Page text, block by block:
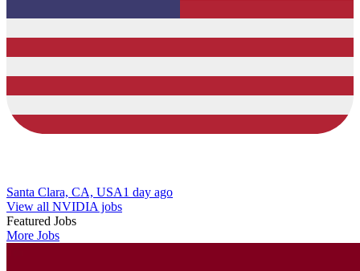
Santa Clara, CA, USA1 day ago
View all NVIDIA jobs
Featured Jobs
More Jobs